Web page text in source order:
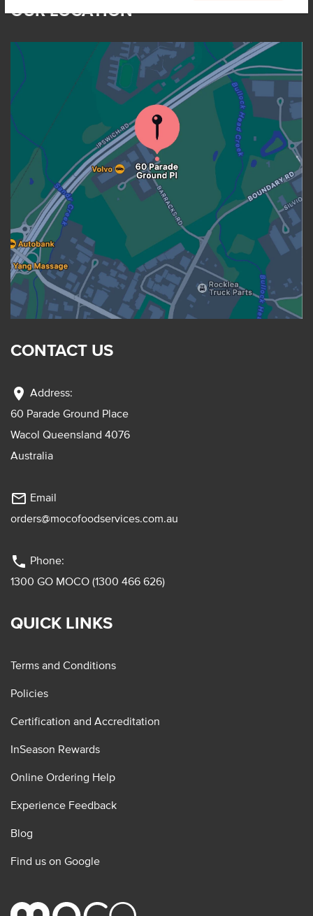
OUR LOCATION
CONTACT US
location_on Address:
60 Parade Ground Place
Wacol Queensland 4076
Australia
mail_outline Email
orders@mocofoodservices.com.au
phone Phone:
1300 GO MOCO (1300 466 626)
QUICK LINKS
Terms and Conditions
Policies
Certification and Accreditation
InSeason Rewards
Online Ordering Help
Experience Feedback
Blog
Find us on Google